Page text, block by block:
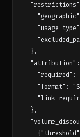
  },
"required":
"format":
  },